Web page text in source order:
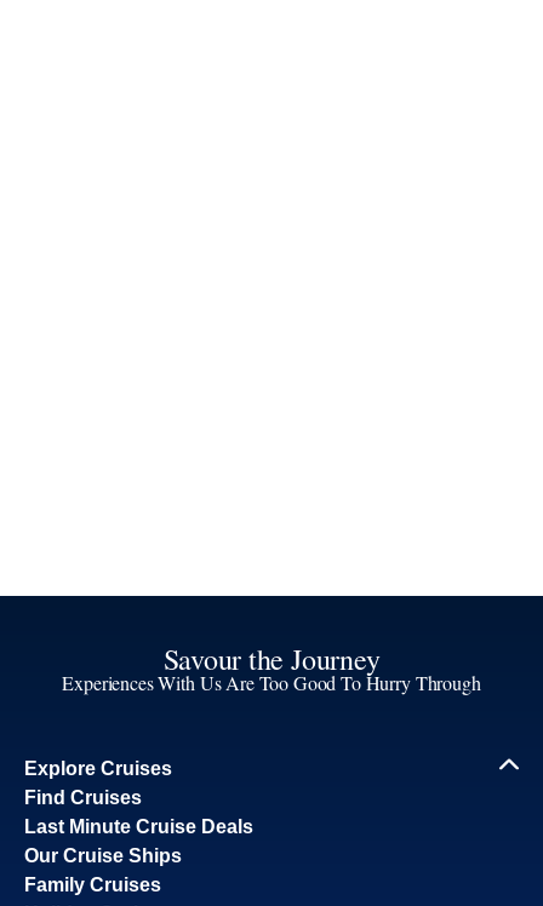
Savour the Journey
Experiences With Us Are Too Good To Hurry Through
Explore Cruises
Find Cruises
Last Minute Cruise Deals
Our Cruise Ships
Family Cruises